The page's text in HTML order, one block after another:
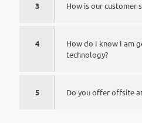
3 How is our customer
4
How do I know I am
technology?
5 Do you offer offsite